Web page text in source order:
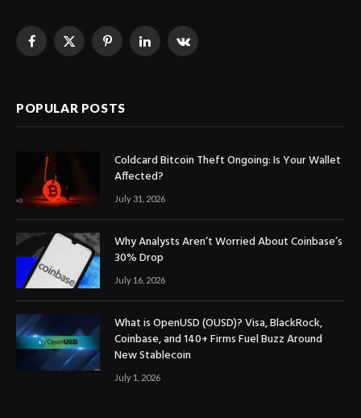
Facebook
X
PinterestLinkedInVKontakte
POPULAR POSTS
Coldcard Bitcoin Theft Ongoing: Is Your Wallet
Affected?
July 31, 2026
Why Analysts Aren’t Worried About Coinbase’s
30% Drop
July 16, 2026
What is OpenUSD (OUSD)? Visa, BlackRock,
Coinbase, and 140+ Firms Fuel Buzz Around
New Stablecoin
July 1, 2026